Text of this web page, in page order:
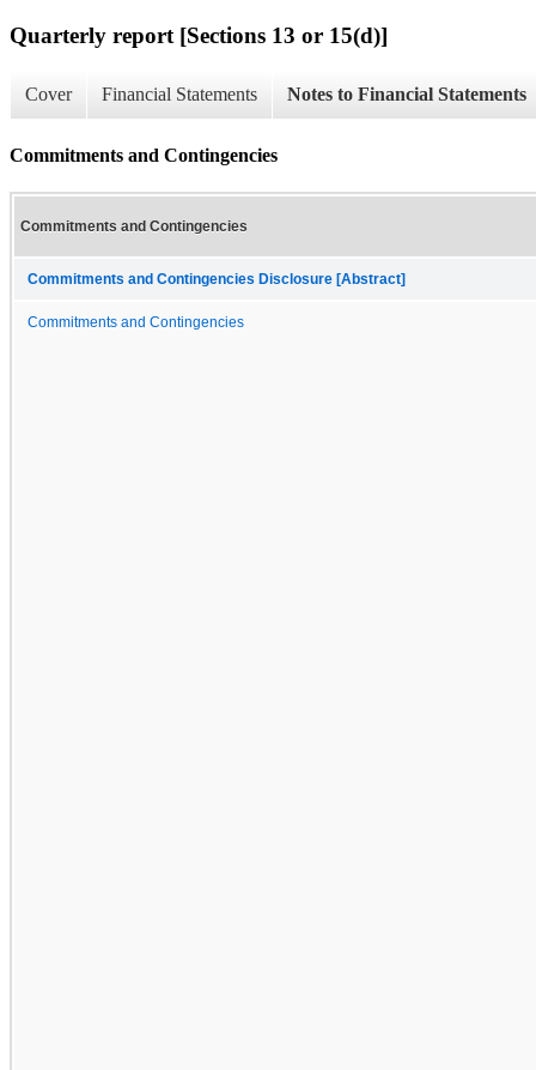
Quarterly report [Sections 13 or 15(d)]
Cover Financial Statements Notes to Financial Statements
Commitments and Contingencies
Commitments and Contingencies
Commitments and Contingencies Disclosure [Abstract]
Commitments and Contingencies